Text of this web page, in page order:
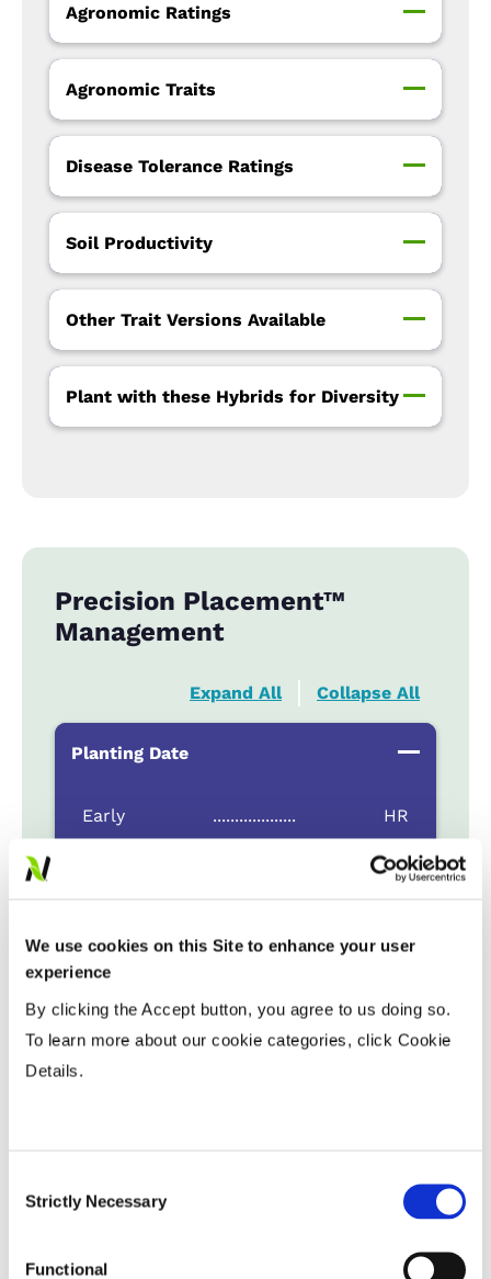
We use cookies on this Site to enhance your user
experience
By clicking the Accept button, you agree to us doing so.
To learn more about our cookie categories, click Cookie
Details.
Selection
Strictly Necessary
Functional
Agronomic Ratings
Agronomic Traits
Disease Tolerance Ratings
Soil Productivity
Other Trait Versions Available
Plant with these Hybrids for Diversity
Precision Placement™
Management
Expand All Collapse All
Planting Date
Early ...................
HR
Yield Zone
Water Management
Crop Rotation